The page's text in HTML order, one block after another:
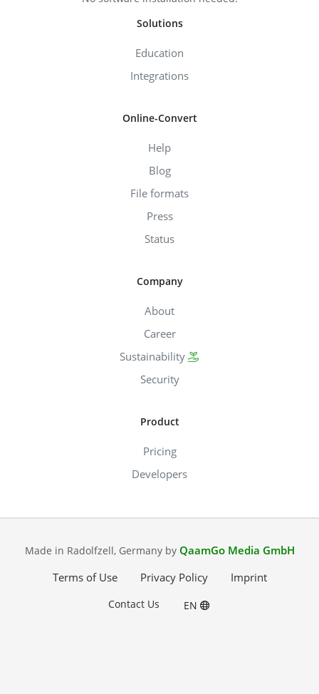
Solutions
Education
Integrations
Online-Convert
Help
Blog
File formats
Press
Status
Company
About
Career
Sustainability
Security
Product
Pricing
Developers
Made in Radolfzell, Germany by QaamGo Media GmbH
Terms of Use
Privacy Policy Imprint
Contact Us EN